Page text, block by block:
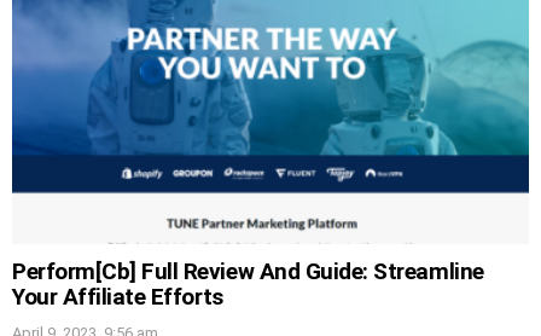
Perform[Cb] Full Review And Guide: Streamline
Your Affiliate Efforts